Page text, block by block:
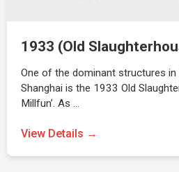
1933 (Old
One of the dominant structures
Shanghai is the 1933 Old
Millfun’. As …
View Details →